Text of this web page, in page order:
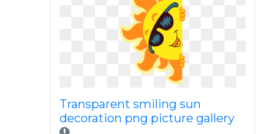
Transparent smiling sun
decoration png picture gallery